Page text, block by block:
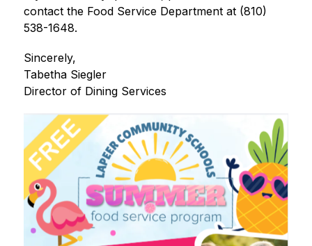
contact the Food Service Department at (810)
538-1648.
Sincerely,
Tabetha Siegler
Director of Dining Services